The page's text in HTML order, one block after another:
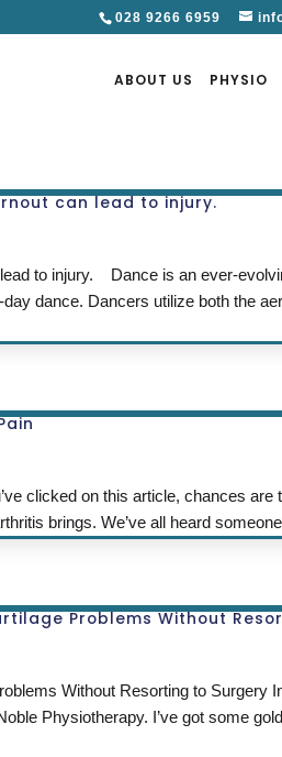
028 9266 6959
ABOUT US PHYSIO
can lead to injury.
to injury. Dance is an ever-
dance. Dancers utilize both the
clicked on this article, chances
brings. We’ve all heard
Problems Without
Without Resorting to Surgery
Physiotherapy. I’ve got some